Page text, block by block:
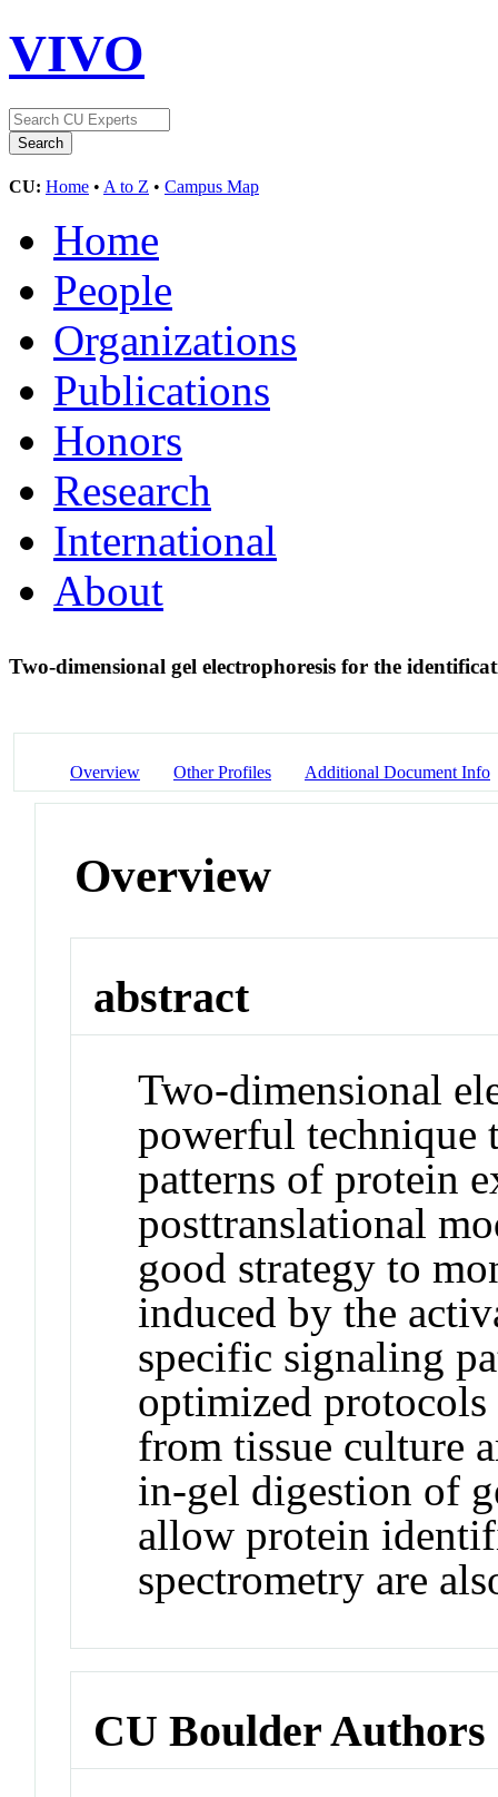
VIVO
CU: Home • A to Z • Campus Map
Home
People
Organizations
Publications
Honors
Research
International
About
Two-dimensional gel electrophoresis for the
Overview Other Profiles Additional Document Info
Overview
abstract
Two-dimensional
powerful
patterns of protein
posttranslational
good strategy to
induced by the
specific signaling
optimized
from tissue culture
in-gel digestion of
allow protein
spectrometry are
CU Boulder Authors